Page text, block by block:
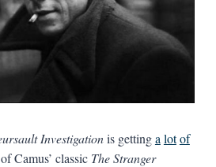
Investigationis gettinga lotof
Camus’ classic The Stranger